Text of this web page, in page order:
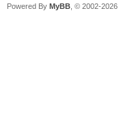
Powered By MyBB , © 2002-2026